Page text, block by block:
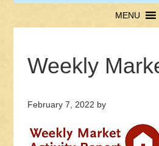
MENU
Weekly
February 7, 2022 by